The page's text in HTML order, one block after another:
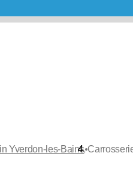
Yverdon-les-Bains•